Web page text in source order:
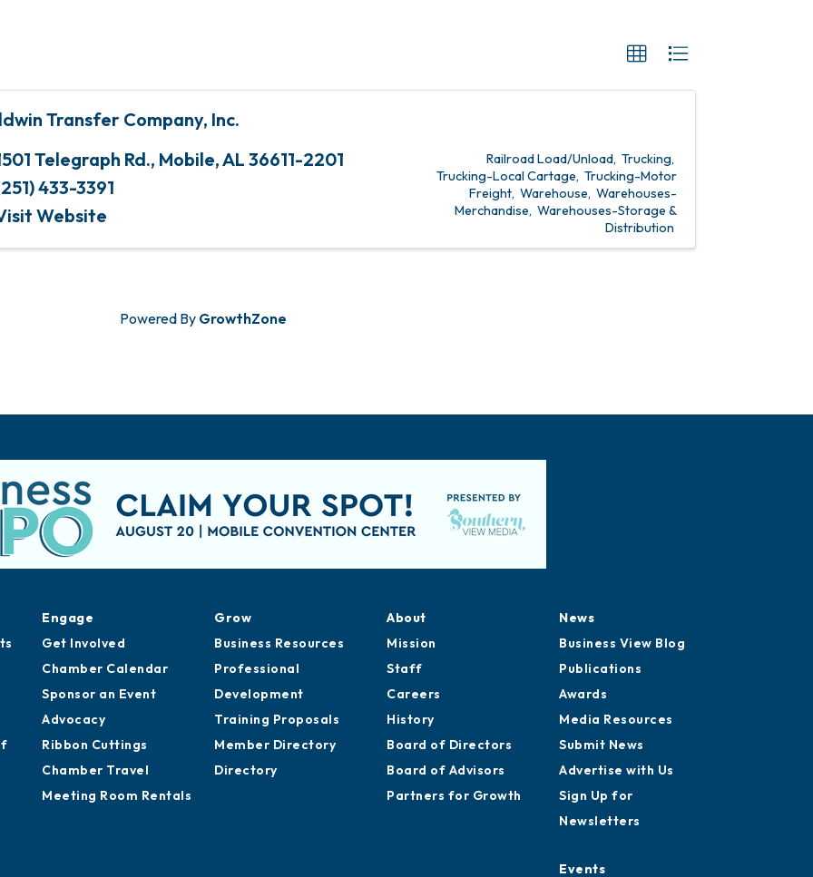
Transfer Company, Inc.
Telegraph Rd., Mobile,AL 36611-2201
433-3391
Website
Railroad Load/Unload Trucking
Trucking-Local Cartage Trucking-Motor
Freight Warehouse Warehouses-
Merchandise Warehouses-Storage &
Distribution
Powered By GrowthZone
Engage
Get Involved
Chamber Calendar
Sponsor an Event
Advocacy
Ribbon Cuttings
Chamber Travel
Meeting Room Rentals
Grow
Business Resources
Professional
Development
Training Proposals
Member Directory
Directory
About
Mission
Staff
Careers
History
Board of Directors
Board of Advisors
Partners for Growth
News
Business View Blog
Publications
Awards
Media Resources
Submit News
Advertise with Us
Sign Up for
Newsletters
Events